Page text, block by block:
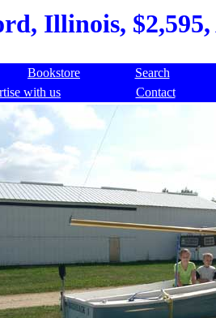
Illinois,
Bookstore Search
with us Contact